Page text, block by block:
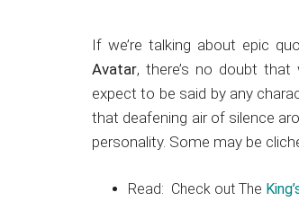
sharing
anime
reviews,
updates,
and
If we’re talking about epic
Avatar, there’s no doubt that
expect to be said by any
that deafening air of silence
personality. Some may be
Read: Check out The